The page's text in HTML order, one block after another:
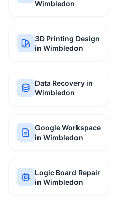
Wimbledon
3D Printing Design
in Wimbledon
Data Recovery in
Wimbledon
Google Workspace
in Wimbledon
Logic Board Repair
in Wimbledon